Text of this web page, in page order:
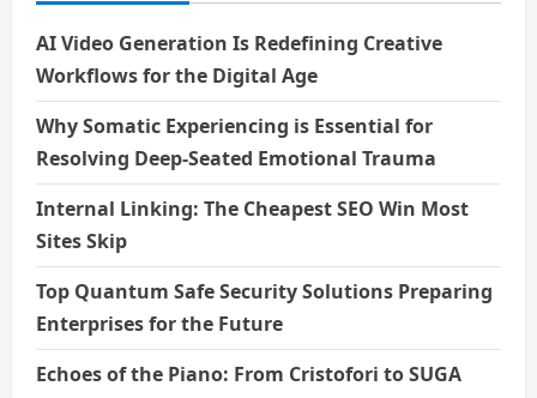
AI Video Generation Is Redefining Creative
Workflows for the Digital Age
Why Somatic Experiencing is Essential for
Resolving Deep-Seated Emotional Trauma
Internal Linking: The Cheapest SEO Win Most
Sites Skip
Top Quantum Safe Security Solutions Preparing
Enterprises for the Future
Echoes of the Piano: From Cristofori to SUGA